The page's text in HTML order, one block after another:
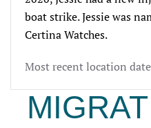
boat strike. Jessie was
Certina Watches.
Most recent location